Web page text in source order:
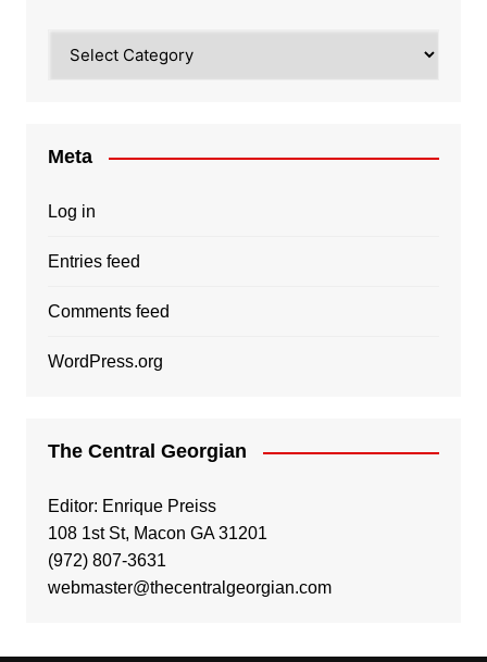
Meta
Log in
Entries feed
Comments feed
WordPress.org
The Central Georgian
Editor: Enrique Preiss
108 1st St, Macon GA 31201
(972) 807-3631
webmaster@thecentralgeorgian.com